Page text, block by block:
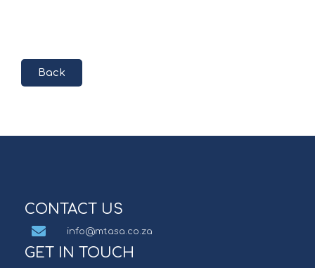
Back
CONTACT US
info@mtasa.co.za
GET IN TOUCH